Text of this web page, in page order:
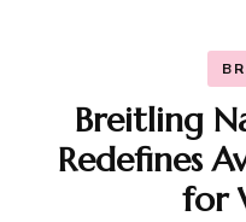
Breitling
Redefines
for